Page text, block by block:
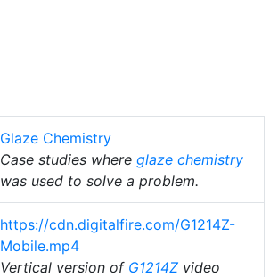
Glaze Chemistry
Case studies where glaze chemistry
was used to solve a problem.
https://cdn.digitalfire.com/G1214Z-
Mobile.mp4
Vertical version of G1214Z video